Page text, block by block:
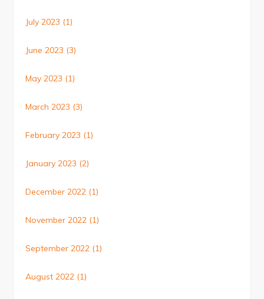
July 2023 (1)
June 2023 (3)
May 2023 (1)
March 2023 (3)
February 2023 (1)
January 2023 (2)
December 2022 (1)
November 2022 (1)
September 2022 (1)
August 2022 (1)